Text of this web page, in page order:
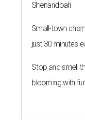
Shenandoah
Small-town
just 30 minutes
Stop and smell
blooming with